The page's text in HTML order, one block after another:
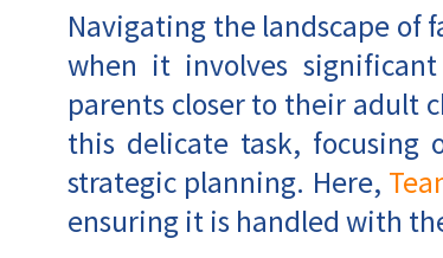
Navigating the landscape of
when it involves
parents closer to their adult
this delicate task, focusing
strategic planning. Here,
ensuring it is handled with